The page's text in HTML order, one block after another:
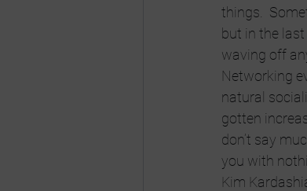
high school Humor
things.
but in the
waving off
Networking
natural
gotten
don’t say
you with
Kim